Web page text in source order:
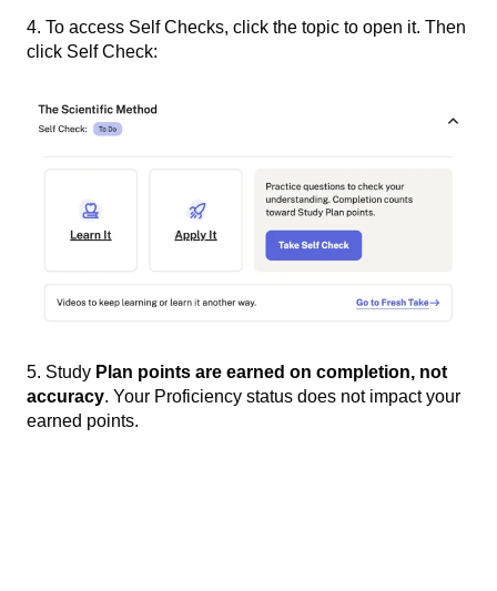
4. To access Self Checks, click the topic to open it. Then
click Self Check:
5. Study Plan points are earned on completion, not
accuracy. Your Proficiency status does not impact your
earned points.